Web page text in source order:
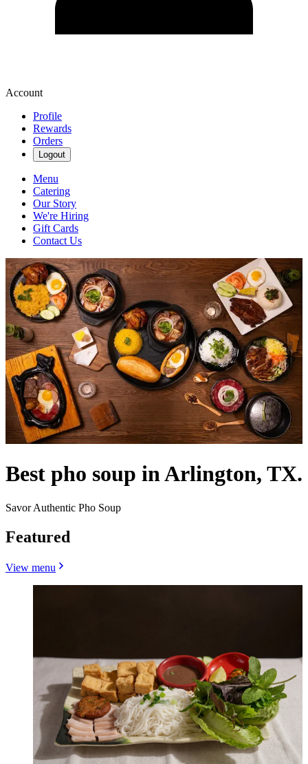
Account
Profile
Rewards
Orders
Logout
Menu
Catering
Our Story
We're Hiring
Gift Cards
Contact Us
Best pho soup in Arlington, TX.
Savor Authentic Pho Soup
Featured
View menu